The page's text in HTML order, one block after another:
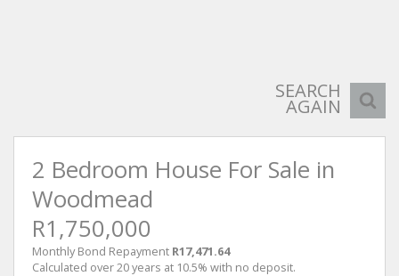
SEARCH
AGAIN
2 Bedroom House For Sale in
Woodmead
R1,750,000
Monthly Bond Repayment R17,471.64
Calculated over 20 years at 10.5% with no deposit.